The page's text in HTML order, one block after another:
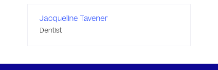
Jacqueline Tavener
Dentist